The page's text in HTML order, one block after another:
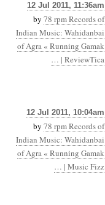
12 Jul 2011, 11:36am
by 78 rpm Records of
Indian Music: Wahidanbai
of Agra « Running Gamak
… | ReviewTica
12 Jul 2011, 10:04am
by 78 rpm Records of
Indian Music: Wahidanbai
of Agra « Running Gamak
… | Music Fizz